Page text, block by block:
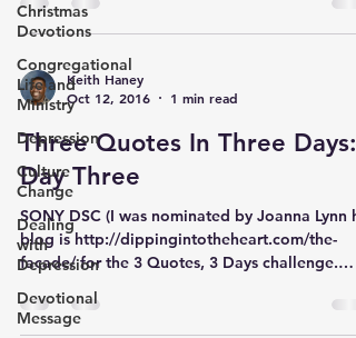
Christmas
Devotions
Congregational
Life and
Ministry
Depression
Culture
Change
Dealing
with
Depression
Devotional
Message
Keith Haney
Oct 12, 2016
1 min read
Three Quotes In Three Days:
Day Three
SONY DSC (I was nominated by Joanna Lynn
blog is http://dippingintotheheart.com/the-
facade/ for the 3 Quotes, 3 Days challenge.